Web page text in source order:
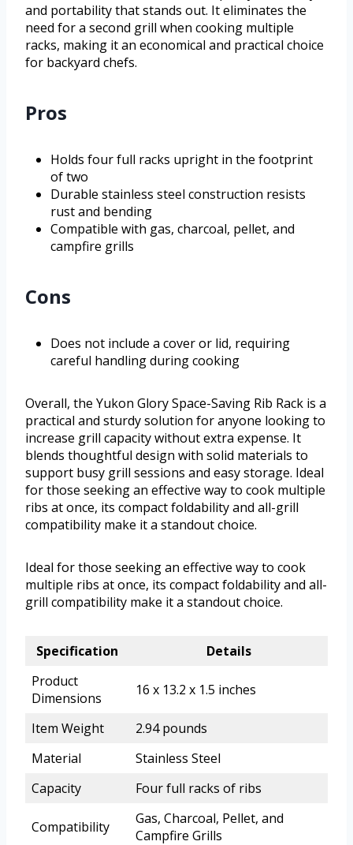
and portability that stands out. It eliminates the
need for a second grill when cooking multiple
racks, making it an economical and practical choice
for backyard chefs.
Pros
Holds four full racks upright in the footprint
of two
Durable stainless steel construction resists
rust and bending
Compatible with gas, charcoal, pellet, and
campfire grills
Cons
Does not include a cover or lid, requiring
careful handling during cooking
Overall, the Yukon Glory Space-Saving Rib Rack is a
practical and sturdy solution for anyone looking to
increase grill capacity without extra expense. It
blends thoughtful design with solid materials to
support busy grill sessions and easy storage. Ideal
for those seeking an effective way to cook multiple
ribs at once, its compact foldability and all-grill
compatibility make it a standout choice.
Ideal for those seeking an effective way to cook
multiple ribs at once, its compact foldability and all-
grill compatibility make it a standout choice.
Specification
Details
Product
Dimensions
16 x 13.2 x 1.5 inches
Item Weight
2.94 pounds
Material
Stainless Steel
Capacity
Four full racks of ribs
Compatibility
Gas, Charcoal, Pellet, and
Campfire Grills